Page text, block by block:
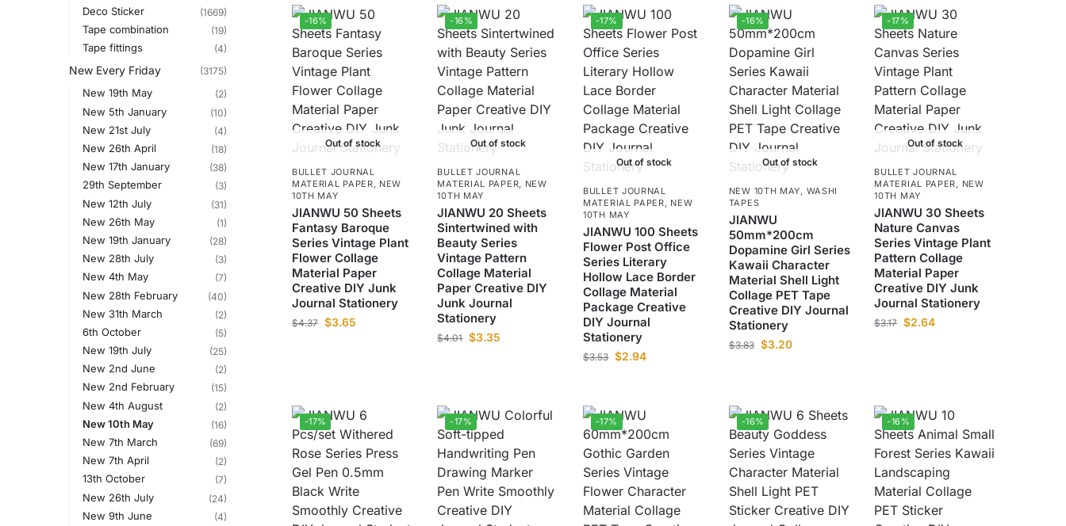
-16%
Out of stock
BULLET JOURNAL
MATERIAL PAPER, NEW
10TH MAY
JIANWU 50 Sheets
Fantasy Baroque
Series Vintage Plant
Flower Collage
Material Paper
Creative DIY Junk
Journal Stationery
$4.37 $3.65
-16%
Out of stock
BULLET JOURNAL
MATERIAL PAPER, NEW
10TH MAY
JIANWU 20 Sheets
Sintertwined with
Beauty Series
Vintage Pattern
Collage Material
Paper Creative DIY
Junk Journal
Stationery
$4.01 $3.35
-17%
Out of stock
BULLET JOURNAL
MATERIAL PAPER, NEW
10TH MAY
JIANWU 100 Sheets
Flower Post Office
Series Literary
Hollow Lace Border
Collage Material
Package Creative
DIY Journal
Stationery
$3.53 $2.94
-16%
Out of stock
NEW 10TH MAY, WASHI
TAPES
JIANWU
50mm*200cm
Dopamine Girl Series
Kawaii Character
Material Shell Light
Collage PET Tape
Creative DIY Journal
Stationery
$3.83 $3.20
-17%
Out of stock
BULLET JOURNAL
MATERIAL PAPER, NEW
10TH MAY
JIANWU 30 Sheets
Nature Canvas
Series Vintage Plant
Pattern Collage
Material Paper
Creative DIY Junk
Journal Stationery
$3.17 $2.64
-17% -17% -17% -16% -16%
Deco Sticker (1669)
Tape combination (19)
Tape fittings (4)
New Every Friday (3175)
New 19th May (2)
New 5th January (10)
New 21st July (4)
New 26th April (18)
New 17th January (38)
29th September (3)
New 12th July (31)
New 26th May (1)
New 19th January (28)
New 28th July (3)
New 4th May (7)
New 28th February (40)
New 31th March (2)
6th October (5)
New 19th July (25)
New 2nd June (2)
New 2nd February (15)
New 4th August (2)
New 10th May (16)
New 7th March (69)
New 7th April (2)
13th October (7)
New 26th July (24)
New 9th June (4)